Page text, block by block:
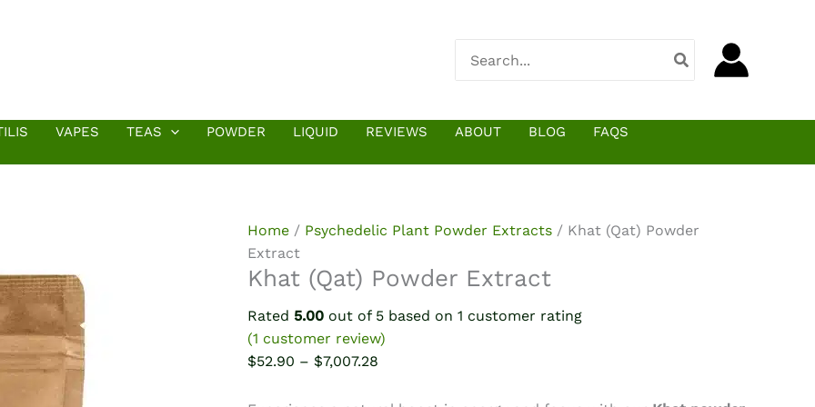
for:
VAPES TEAS POWDER LIQUID REVIEWS ABOUT BLOG
FAQS
Home / Psychedelic Plant Powder Extracts / Khat (Qat) Powder
Extract
Khat (Qat) Powder Extract
Rated 5.00 out of 5 based on 1 customer rating
(1 customer review)
$52.90 – $7,007.28
through